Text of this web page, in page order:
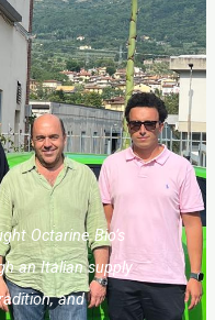
Octarine Bio’s
an Italian supply
and